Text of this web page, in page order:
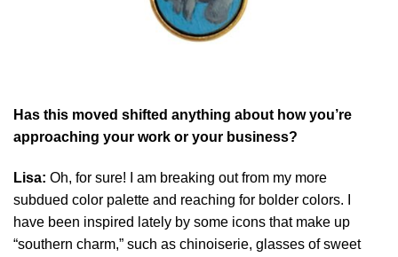
Has this moved shifted anything about how you’re
approaching your work or your business?
Lisa: Oh, for sure! I am breaking out from my more
subdued color palette and reaching for bolder colors. I
have been inspired lately by some icons that make up
“southern charm,” such as chinoiserie, glasses of sweet